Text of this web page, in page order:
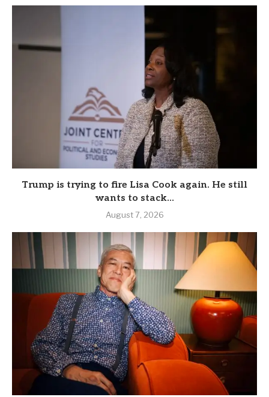
Trump is trying to fire Lisa Cook again. He still
wants to stack...
August 7, 2026